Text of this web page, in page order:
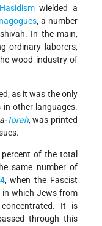
Ḥasidismwielded a
, a number
In the main,
ordinary laborers,
wood industry of
as it was the only
other languages.
Torah, was printed
of the total
same number of
, when the Fascist
in which Jews from
It is
through this